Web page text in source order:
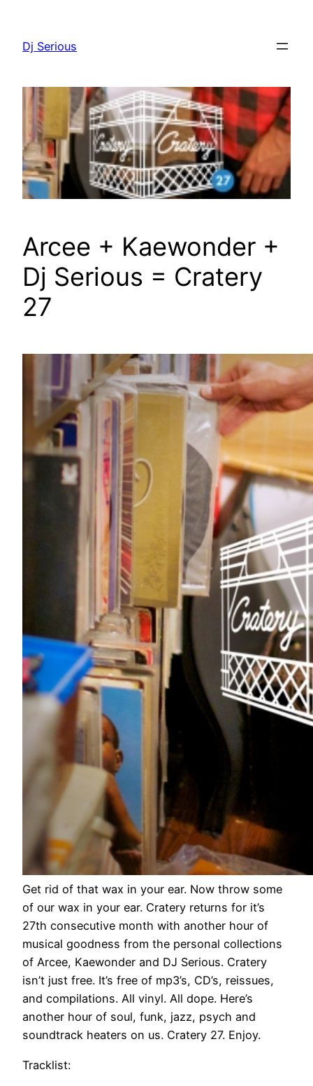
content
Dj Serious
Arcee + Kaewonder +
Dj Serious = Cratery
27
Get rid of that wax in your ear. Now throw some
of our wax in your ear. Cratery returns for it’s
27th consecutive month with another hour of
musical goodness from the personal collections
of Arcee, Kaewonder and DJ Serious. Cratery
isn’t just free. It’s free of mp3’s, CD’s, reissues,
and compilations. All vinyl. All dope. Here’s
another hour of soul, funk, jazz, psych and
soundtrack heaters on us. Cratery 27. Enjoy.
Tracklist: